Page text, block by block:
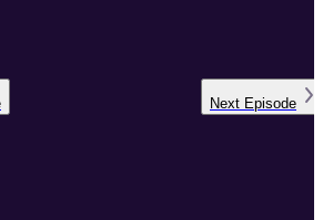
Next Episode